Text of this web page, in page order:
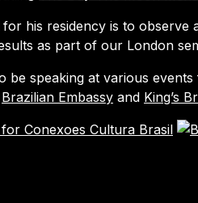
for his residency is to
as part of our London
be speaking at various
Brazilian Embassy and King’s